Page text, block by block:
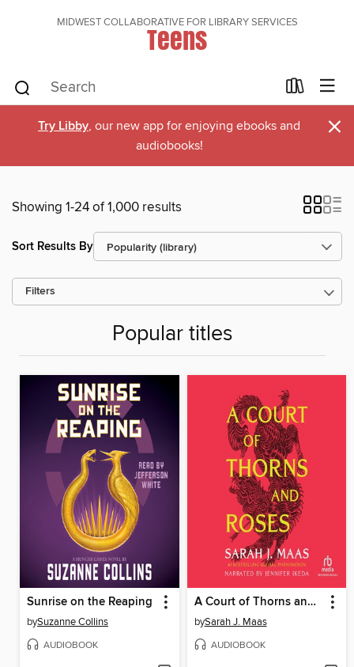
MIDWEST COLLABORATIVE FOR LIBRARY SERVICES
Teens
Try Libby, our new app for enjoying ebooks and
audiobooks!
×
Showing 1-24 of 1,000 results
Sort Results By
Filters
Popular titles
Sunrise on the Reaping
bySuzanne Collins
AUDIOBOOK
A Court of Thorns and Roses
bySarah J. Maas
AUDIOBOOK